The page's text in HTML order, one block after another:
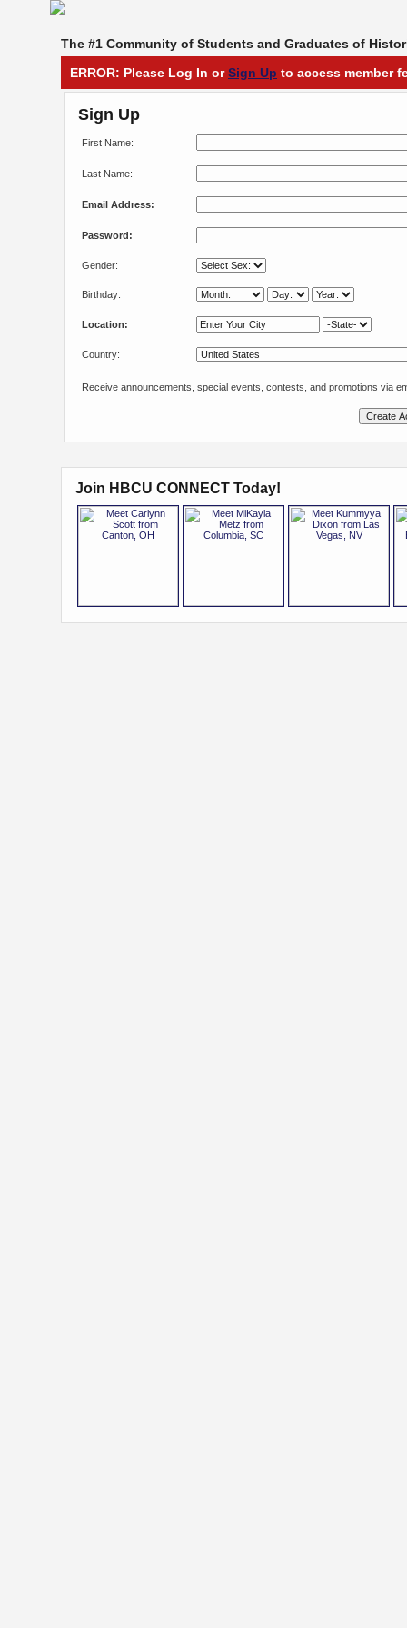
The #1 Community of Students and Graduates of
ERROR: Please Log In orSign Up to access member
Sign Up
First Name:
Last Name:
Email Address:
Password:
Gender:
Birthday:
Location:
Country:
Receive announcements, special events, contests, and promotions via
Join HBCU CONNECT Today!